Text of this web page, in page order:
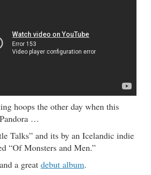
hoops the other day when this
…
Talks” and its by an Icelandic indie
“Of Monsters and Men.”
a great debut album.